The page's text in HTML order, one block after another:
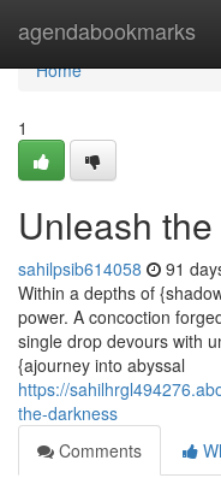
agendabookmarks
Home
Home
1
Unleash
sahilpsib614058 91
Within a depths of
power. A concoction
single drop devours with
{ajourney into abyssal
https://
the-darkness
Comments